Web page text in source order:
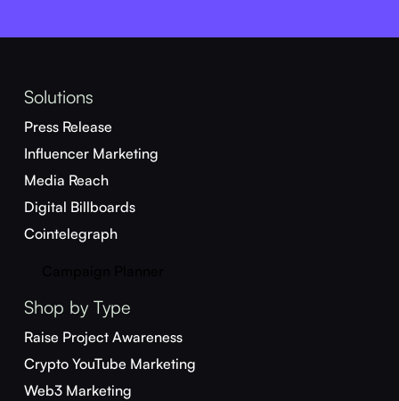
Solutions
Press Release
Influencer Marketing
Media Reach
Digital Billboards
Cointelegraph
Shop by Type
Raise Project Awareness
Crypto YouTube Marketing
Web3 Marketing